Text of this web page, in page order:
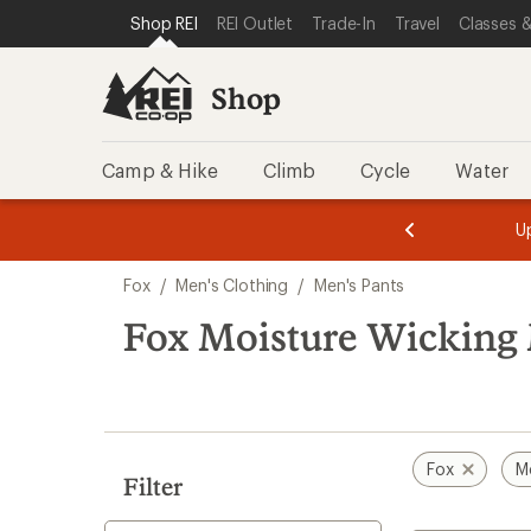
REI ACCESSIBILITY STATEMENT
SKIP TO MAIN CONTENT
SKIP TO SHOP REI CATEGORIES
Shop REI REI Outlet Trade-In Travel Classes
Shop
Camp & Hike Climb Cycle Water
of
of
search
results
Fox / Men's Clothing / Men's Pants
Fox Moisture Wicking
Filter
Fox